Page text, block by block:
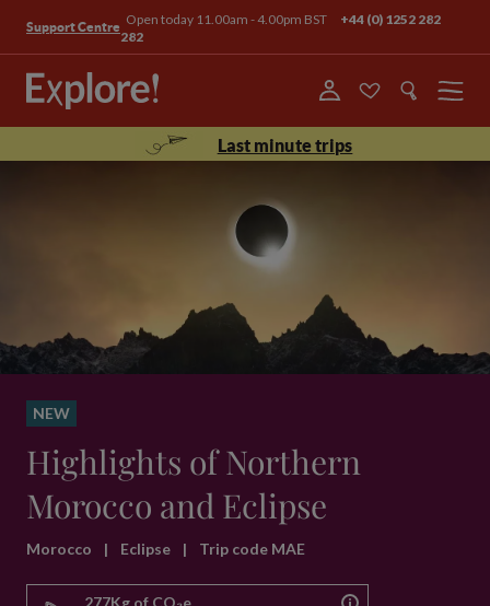
Support Centre Open today 11.00am - 4.00pm BST
+44 (0) 1252 282
282
Menu
Last minute trips
NEW
Highlights of Northern
Morocco and Eclipse
Morocco | Eclipse | Trip code MAE
277Kg of CO₂e